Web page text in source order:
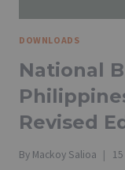
DOWNLOADS
National
Revised
By Mackoy Salioa